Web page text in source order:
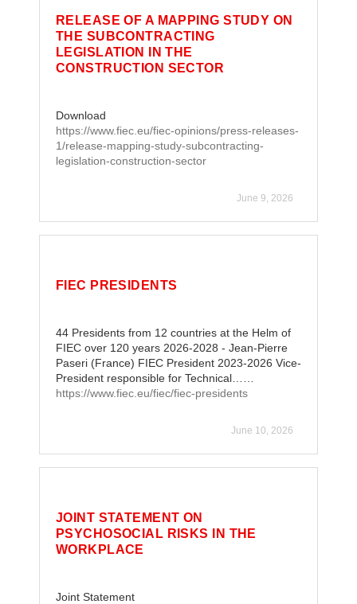
RELEASE OF A MAPPING STUDY ON
THE SUBCONTRACTING
LEGISLATION IN THE
CONSTRUCTION SECTOR
Download
https://www.fiec.eu/fiec-opinions/press-releases-
1/release-mapping-study-subcontracting-
legislation-construction-sector
June 9, 2026
FIEC PRESIDENTS
44 Presidents from 12 countries at the Helm of
FIEC over 120 years 2026-2028 - Jean-Pierre
Paseri (France) FIEC President 2023-2026 Vice-
President responsible for Technical……
https://www.fiec.eu/fiec/fiec-presidents
June 10, 2026
JOINT STATEMENT ON
PSYCHOSOCIAL RISKS IN THE
WORKPLACE
Joint Statement